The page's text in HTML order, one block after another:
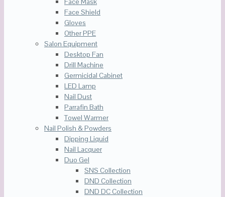
Face Shield
Gloves
Other PPE
Salon Equipment
Desktop Fan
Drill Machine
Germicidal Cabinet
LED Lamp
Nail Dust
Parrafin Bath
Towel Warmer
Nail Polish & Powders
Dipping Liquid
Nail Lacquer
Duo Gel
SNS Collection
DND Collection
DND DC Collection